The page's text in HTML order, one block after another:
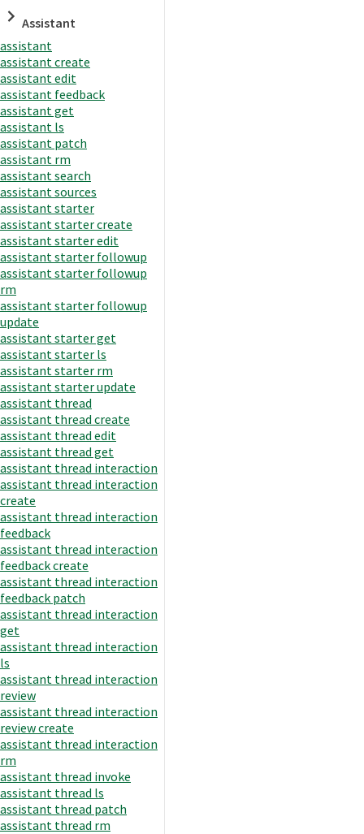
Assistant
assistant
assistant create
assistant edit
assistant feedback
assistant get
assistant ls
assistant patch
assistant rm
assistant search
assistant sources
assistant starter
assistant starter create
assistant starter edit
assistant starter followup
assistant starter followup
rm
assistant starter followup
update
assistant starter get
assistant starter ls
assistant starter rm
assistant starter update
assistant thread
assistant thread create
assistant thread edit
assistant thread get
assistant thread interaction
assistant thread interaction
create
assistant thread interaction
feedback
assistant thread interaction
feedback create
assistant thread interaction
feedback patch
assistant thread interaction
get
assistant thread interaction
ls
assistant thread interaction
review
assistant thread interaction
review create
assistant thread interaction
rm
assistant thread invoke
assistant thread ls
assistant thread patch
assistant thread rm